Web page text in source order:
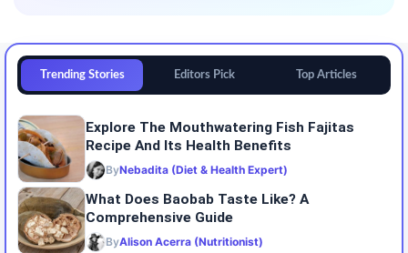
Trending Stories Editors Pick Top Articles
Explore The Mouthwatering Fish Fajitas
Recipe And Its Health Benefits
ByNebadita (Diet & Health Expert)
What Does Baobab Taste Like? A
Comprehensive Guide
ByAlison Acerra (Nutritionist)